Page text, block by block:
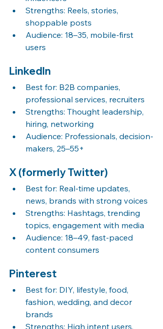
Strengths: Reels, stories,
shoppable posts
Audience: 18–35, mobile-first
users
LinkedIn
Best for: B2B companies,
professional services, recruiters
Strengths: Thought leadership,
hiring, networking
Audience: Professionals, decision-
makers, 25–55+
X (formerly Twitter)
Best for: Real-time updates,
news, brands with strong voices
Strengths: Hashtags, trending
topics, engagement with media
Audience: 18–49, fast-paced
content consumers
Pinterest
Best for: DIY, lifestyle, food,
fashion, wedding, and decor
brands
Strengths: High intent users,